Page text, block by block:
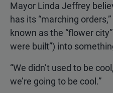
Mayor Linda Jeffrey
has its “marching
known as the “flower
were built”) into
“We didn’t used to be
we’re going to be cool.”